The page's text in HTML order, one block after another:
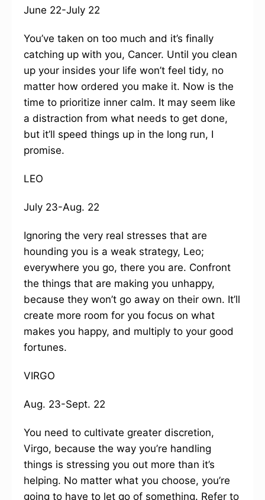
June 22-July 22
You’ve taken on too much and it’s finally
catching up with you, Cancer. Until you clean
up your insides your life won’t feel tidy, no
matter how ordered you make it. Now is the
time to prioritize inner calm. It may seem like
a distraction from what needs to get done,
but it’ll speed things up in the long run, I
promise.
LEO
July 23-Aug. 22
Ignoring the very real stresses that are
hounding you is a weak strategy, Leo;
everywhere you go, there you are. Confront
the things that are making you unhappy,
because they won’t go away on their own. It’ll
create more room for you focus on what
makes you happy, and multiply to your good
fortunes.
VIRGO
Aug. 23-Sept. 22
You need to cultivate greater discretion,
Virgo, because the way you’re handling
things is stressing you out more than it’s
helping. No matter what you choose, you’re
going to have to let go of something. Refer to